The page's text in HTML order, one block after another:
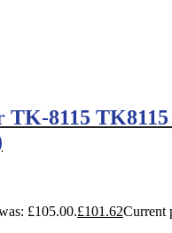
TK-8115
£105.00.£101.62Current